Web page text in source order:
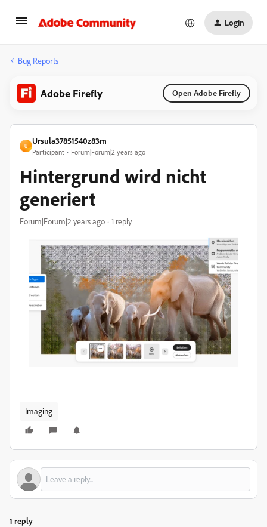
Login
Bug Reports
Adobe Firefly Open Adobe Firefly
U
Ursula37851540z83m
Participant Forum|Forum|2 years ago
Hintergrund wird nicht
generiert
Forum|Forum|2 years ago 1 reply
Imaging
1 reply